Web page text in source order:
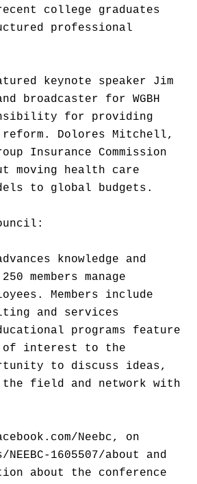
college graduates
professional
keynote speaker Jim
broadcaster for WGBH
for providing
Dolores Mitchell,
Insurance Commission
moving health care
to global budgets.
knowledge and
members manage
Members include
and services
programs feature
of interest to the
to discuss ideas,
the field and network with
Neebc, on
1605507/about and
about the conference